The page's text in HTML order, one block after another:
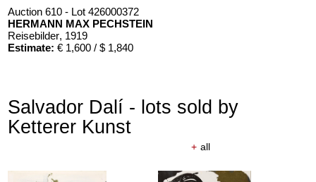
Auction 610 - Lot 426000372
HERMANN MAX PECHSTEIN
Reisebilder, 1919
Estimate: € 1,600 / $ 1,840
Salvador Dalí - lots sold by
Ketterer Kunst
+ all